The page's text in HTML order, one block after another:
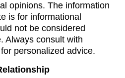
opinions. The information
is for informational
not be considered
Always consult with
personalized advice.